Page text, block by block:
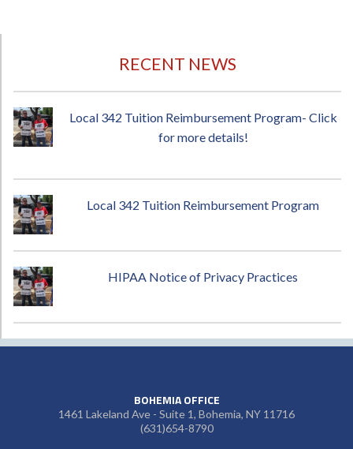
RECENT NEWS
Local 342 Tuition Reimbursement Program- Click
for more details!
Local 342 Tuition Reimbursement Program
HIPAA Notice of Privacy Practices
BOHEMIA OFFICE
1461 Lakeland Ave - Suite 1, Bohemia, NY 11716
(631)654-8790